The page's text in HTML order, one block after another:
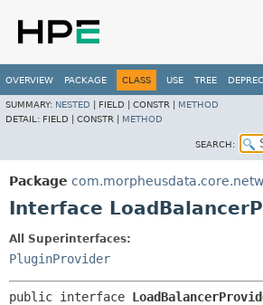
OVERVIEW PACKAGE CLASS USE TREE
SUMMARY: NESTED FIELD | CONSTR | METHOD
DETAIL: FIELD | CONSTR | METHOD
SEARCH:
Package
Interface
All Superinterfaces:
PluginProvider
public interface